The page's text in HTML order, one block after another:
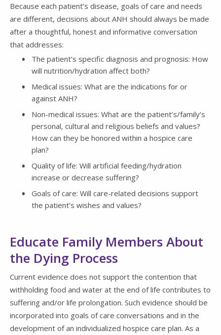
Because each patient’s disease, goals of care and needs
are different, decisions about ANH should always be made
after a thoughtful, honest and informative conversation
that addresses:
The patient’s specific diagnosis and prognosis: How
will nutrition/hydration affect both?
Medical issues: What are the indications for or
against ANH?
Non-medical issues: What are the patient’s/family’s
personal, cultural and religious beliefs and values?
How can they be honored within a hospice care
plan?
Quality of life: Will artificial feeding/hydration
increase or decrease suffering?
Goals of care: Will care-related decisions support
the patient’s wishes and values?
Educate Family Members About
the Dying Process
Current evidence does not support the contention that
withholding food and water at the end of life contributes to
suffering and/or life prolongation. Such evidence should be
incorporated into goals of care conversations and in the
development of an individualized hospice care plan. As a